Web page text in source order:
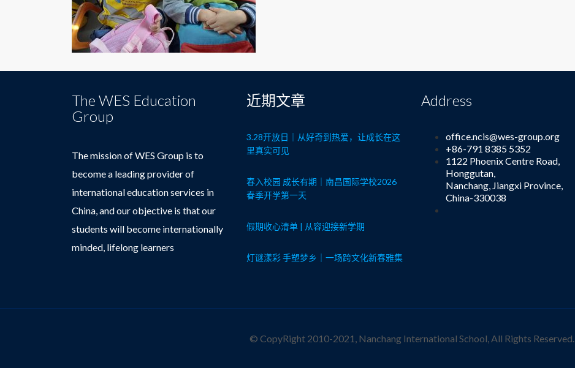
The WES Education
Group
The mission of WES Group is to
become a leading provider of
international education services in
China, and our objective is that our
students will become internationally
minded, lifelong learners
近期文章
3.28开放日｜从好奇到热爱，让成长在这
里真实可见
春入校园 成长有期｜南昌国际学校2026
春季开学第一天
假期收心清单 | 从容迎接新学期
灯谜漾彩 手塑梦乡｜一场跨文化新春雅集
Address
office.ncis@wes-group.org
+86-791 8385 5352
1122 Phoenix Centre Road,
Honggutan,
Nanchang, Jiangxi Province,
China-330038
© CopyRight 2010-2021, Nanchang International School, All Rights Reserved.